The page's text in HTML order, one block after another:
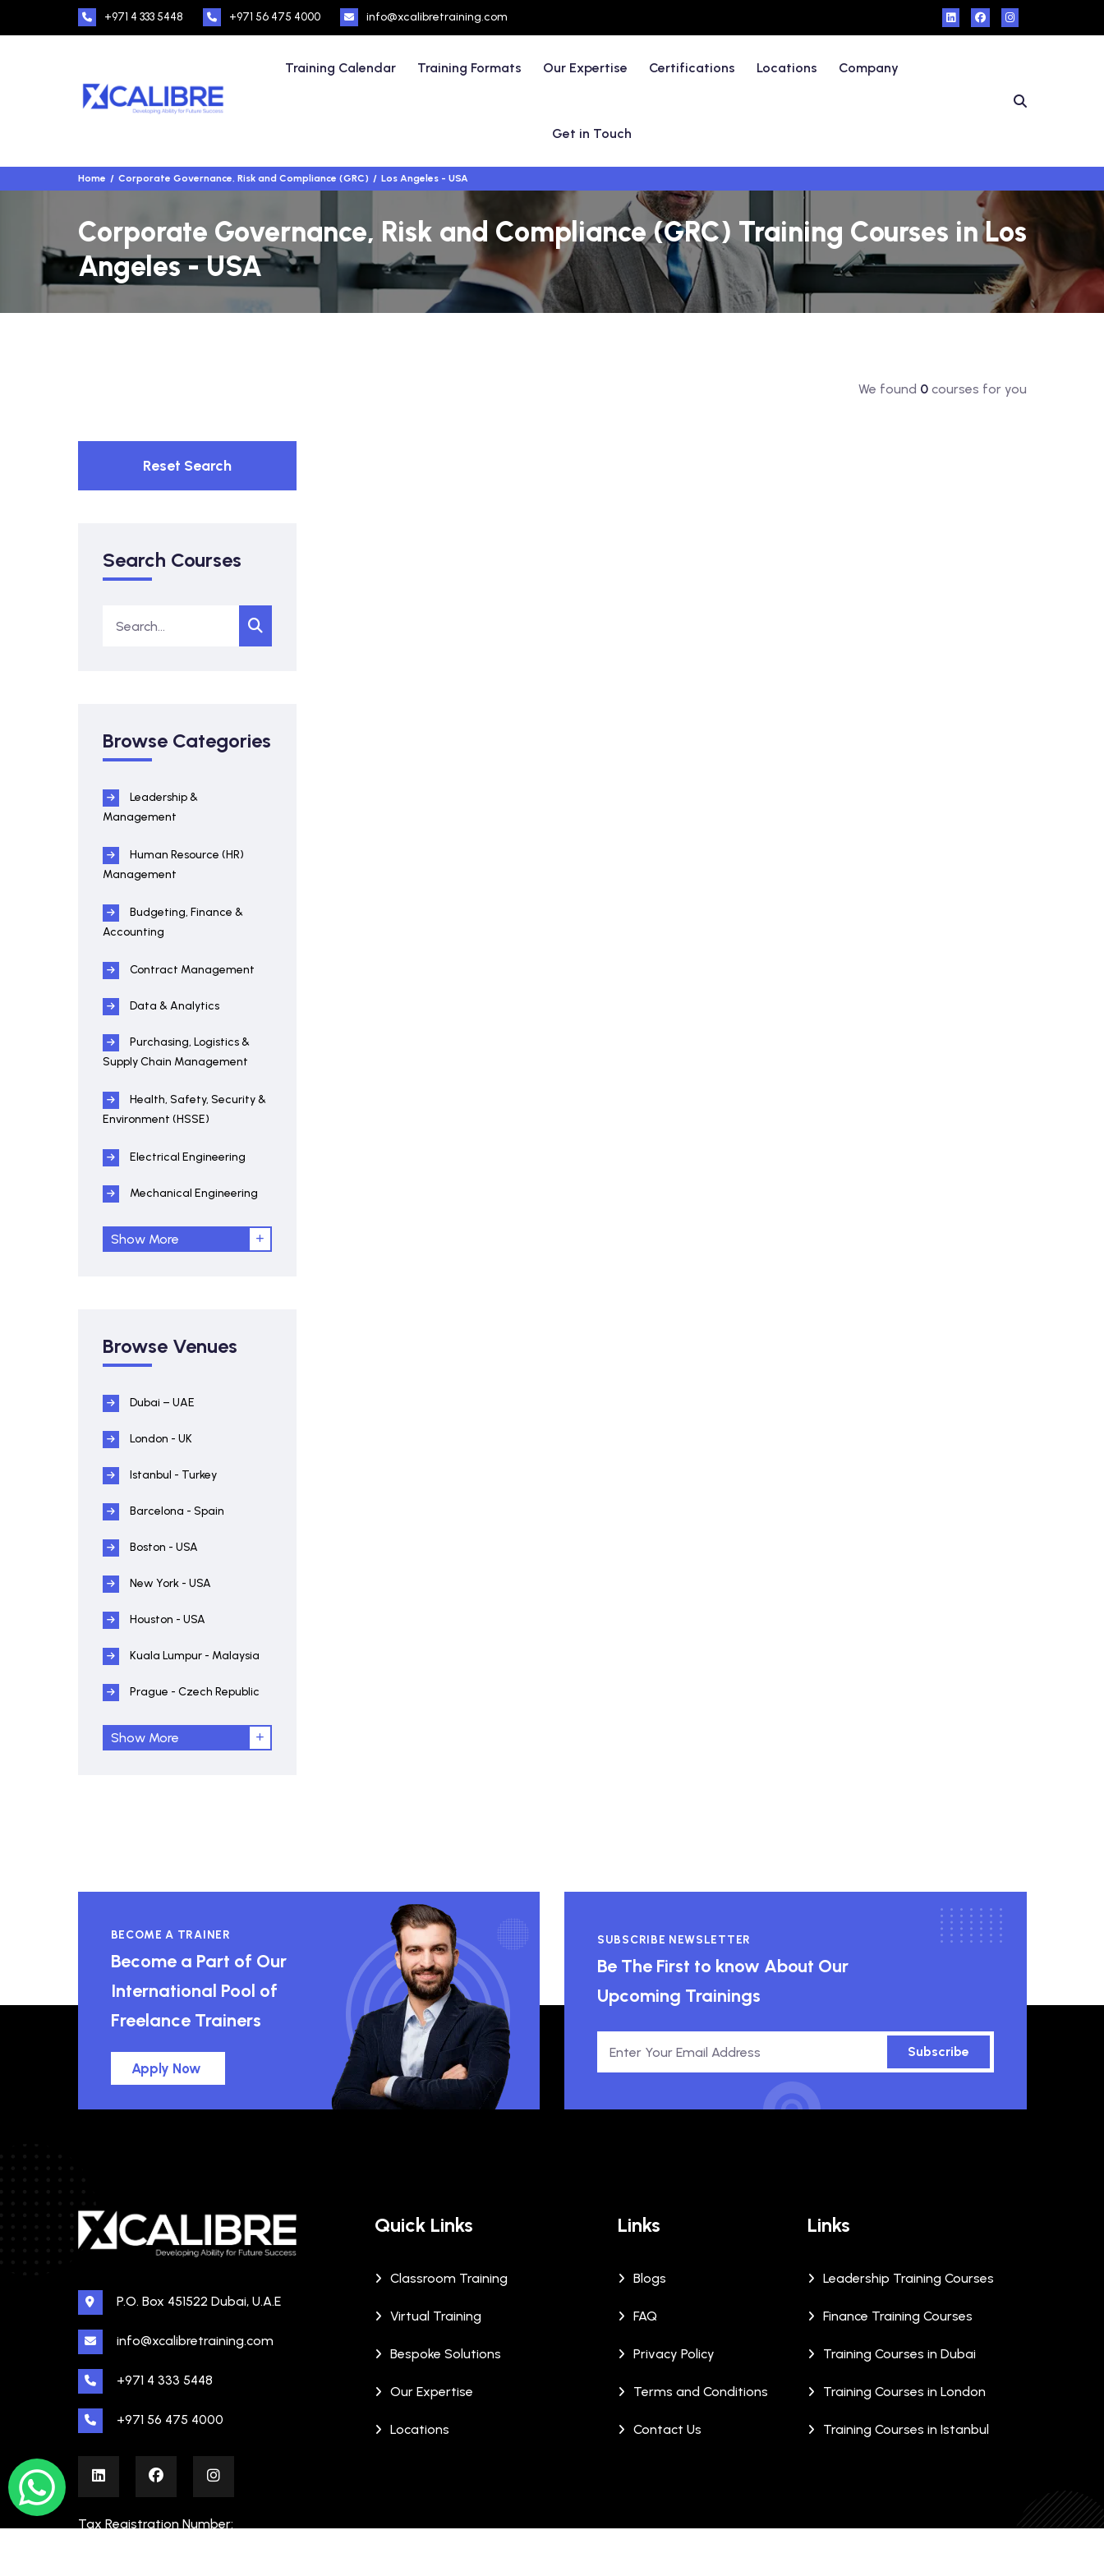
+971 4 333 5448 +971 56 475 4000 info@xcalibretraining.com
Training Calendar Training Formats Our Expertise Certifications Locations Company
Get in Touch
Home Corporate Governance, Risk and Compliance (GRC) Los Angeles - USA
Corporate Governance, Risk and Compliance (GRC) Training Courses in Los
Angeles - USA
We found 0courses for you
Reset Search
Search Courses
Browse Categories
Leadership &
Management
Human Resource (HR)
Management
Budgeting, Finance &
Accounting
Contract Management
Data & Analytics
Purchasing, Logistics &
Supply Chain Management
Health, Safety, Security &
Environment (HSSE)
Electrical Engineering
Mechanical Engineering
Show More
Browse Venues
Dubai – UAE
London - UK
Istanbul - Turkey
Barcelona - Spain
Boston - USA
New York - USA
Houston - USA
Kuala Lumpur - Malaysia
Prague - Czech Republic
Show More
BECOME A TRAINER
Become a Part of Our
International Pool of
Freelance Trainers
Apply Now
SUBSCRIBE NEWSLETTER
Be The First to know About Our
Upcoming Trainings
Subscribe
P.O. Box 451522 Dubai, U.A.E
info@xcalibretraining.com
+971 4 333 5448
+971 56 475 4000
Tax Registration Number:
Quick Links
Classroom Training
Virtual Training
Bespoke Solutions
Our Expertise
Locations
Links
Blogs
FAQ
Privacy Policy
Terms and Conditions
Contact Us
Links
Leadership Training Courses
Finance Training Courses
Training Courses in Dubai
Training Courses in London
Training Courses in Istanbul